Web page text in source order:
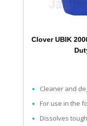
Clover UBIK 2000
Cleaner and
For use in the
Dissolves